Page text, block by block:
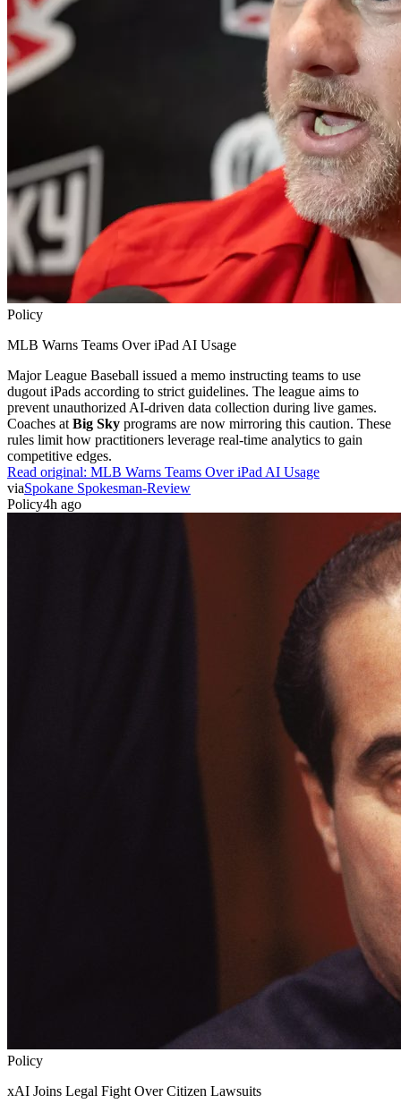
Policy
MLB Warns Teams Over iPad AI Usage
Major League Baseball issued a memo instructing teams to use
dugout iPads according to strict guidelines. The league aims to
prevent unauthorized AI-driven data collection during live games.
Coaches at Big Sky programs are now mirroring this caution. These
rules limit how practitioners leverage real-time analytics to gain
competitive edges.
Read original: MLB Warns Teams Over iPad AI Usage
viaSpokane Spokesman-Review
Policy4h ago
Policy
xAI Joins Legal Fight Over Citizen Lawsuits